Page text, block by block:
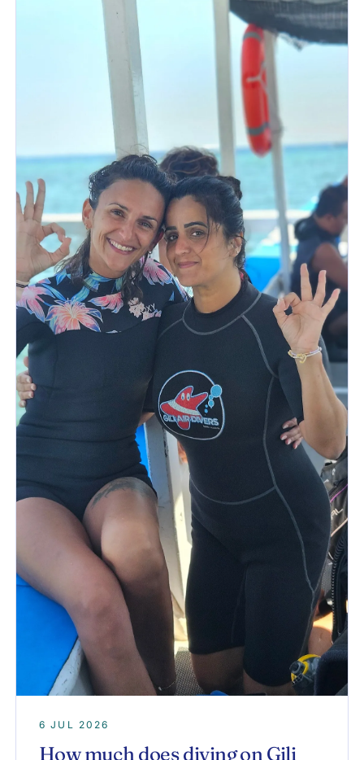
6 JUL 2026
How much does diving on Gili